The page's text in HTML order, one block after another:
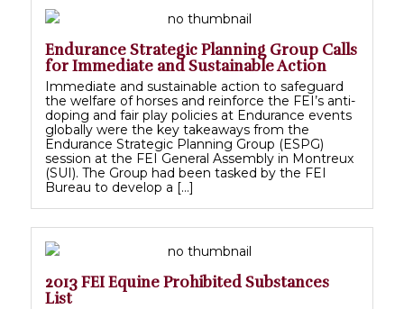
Endurance Strategic Planning Group Calls
for Immediate and Sustainable Action
Immediate and sustainable action to safeguard
the welfare of horses and reinforce the FEI’s anti-
doping and fair play policies at Endurance events
globally were the key takeaways from the
Endurance Strategic Planning Group (ESPG)
session at the FEI General Assembly in Montreux
(SUI). The Group had been tasked by the FEI
Bureau to develop a […]
2013 FEI Equine Prohibited Substances
List